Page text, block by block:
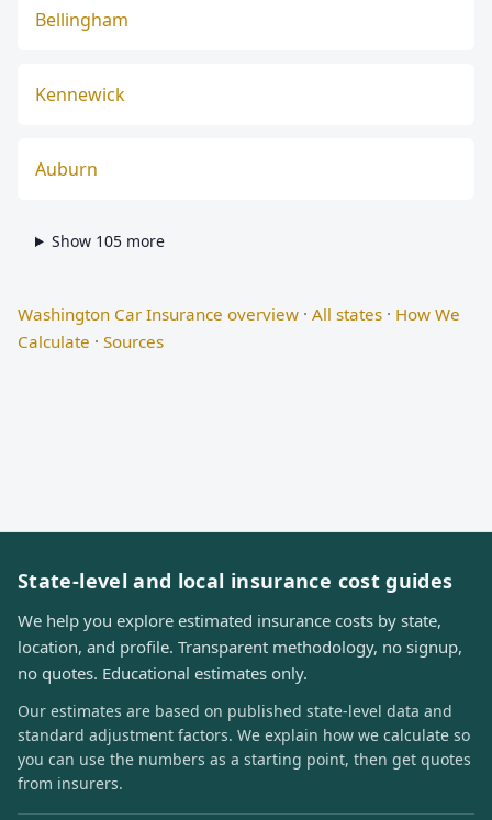
Bellingham
Kennewick
Auburn
Show 105 more
Washington Car Insurance overview · All states · How We
Calculate · Sources
State-level and local insurance cost guides
We help you explore estimated insurance costs by state,
location, and profile. Transparent methodology, no signup,
no quotes. Educational estimates only.
Our estimates are based on published state-level data and
standard adjustment factors. We explain how we calculate so
you can use the numbers as a starting point, then get quotes
from insurers.